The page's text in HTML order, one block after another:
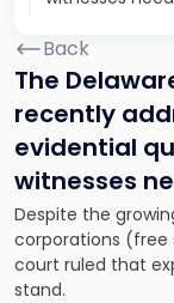
Back
The
recently
evidential
witnesses
Despite the
corporations (free
court ruled that
stand.